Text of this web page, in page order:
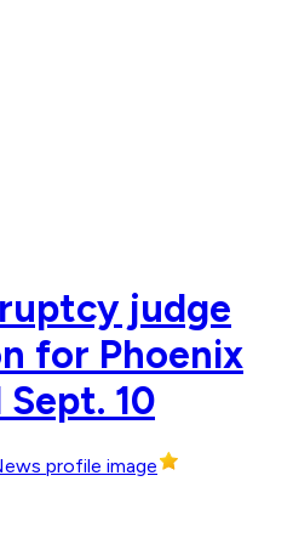
judge
for Phoenix
10